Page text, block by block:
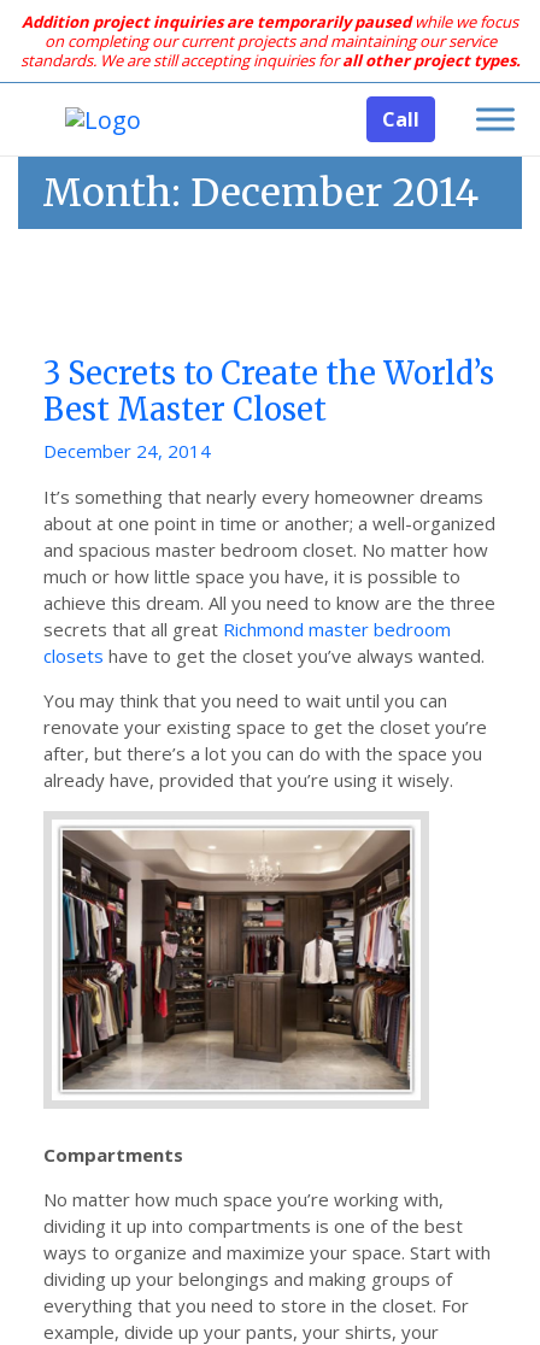
Addition project inquiries are temporarily pausedwhile we focus
on completing our current projects and maintaining our service
standards. We are still accepting inquiries forall other project types.
Call
Month: December 2014
3 Secrets to Create the World’s
Best Master Closet
Posted
December 24, 2014
It’s something that nearly every homeowner dreams
about at one point in time or another; a well-organized
and spacious master bedroom closet. No matter how
much or how little space you have, it is possible to
achieve this dream. All you need to know are the three
secrets that all great Richmond master bedroom
closets have to get the closet you’ve always wanted.
You may think that you need to wait until you can
renovate your existing space to get the closet you’re
after, but there’s a lot you can do with the space you
already have, provided that you’re using it wisely.
Compartments
No matter how much space you’re working with,
dividing it up into compartments is one of the best
ways to organize and maximize your space. Start with
dividing up your belongings and making groups of
everything that you need to store in the closet. For
example, divide up your pants, your shirts, your